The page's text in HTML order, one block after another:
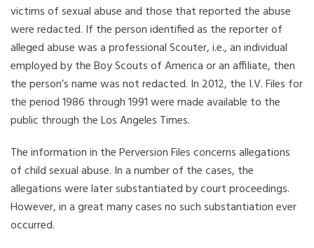
victims of sexual abuse and those that reported the abuse
were redacted. If the person identified as the reporter of
alleged abuse was a professional Scouter, i.e., an individual
employed by the Boy Scouts of America or an affiliate, then
the person’s name was not redacted. In 2012, the I.V. Files for
the period 1986 through 1991 were made available to the
public through the Los Angeles Times.
The information in the Perversion Files concerns allegations
of child sexual abuse. In a number of the cases, the
allegations were later substantiated by court proceedings.
However, in a great many cases no such substantiation ever
occurred.